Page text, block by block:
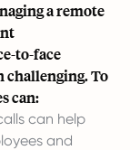
a remote
to-face
To
can:
can help
and